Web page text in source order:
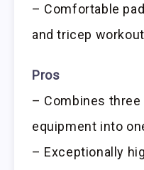
– Comfortable
and tricep
Pros
– Combines
equipment into
– Exceptionally